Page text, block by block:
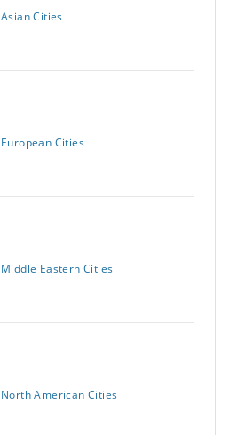
Asian Cities
European Cities
Middle Eastern Cities
North American Cities